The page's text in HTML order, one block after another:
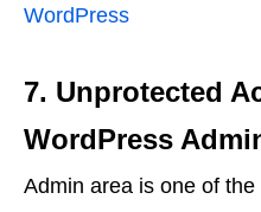
WordPress
7. Unprotected
WordPress
Admin area is one of